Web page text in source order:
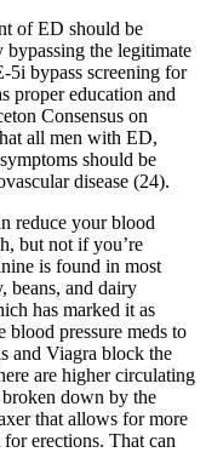
of ED should be
bypassing the legitimate
5i bypass screening for
proper education and
Consensus on
all men with ED,
should be
disease (24).
reduce your blood
but not if you’re
is found in most
beans, and dairy
has marked it as
blood pressure meds to
and Viagra block the
are higher circulating
down by the
that allows for more
erections. That can